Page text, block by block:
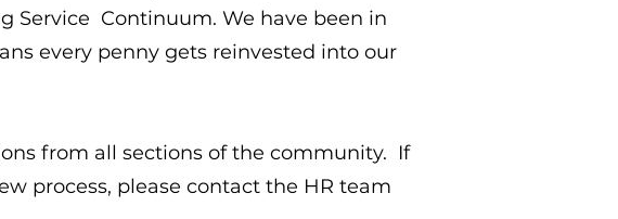
Service Continuum. We have been in
every penny gets reinvested into our
from all sections of the community. If
process, please contact the HR team